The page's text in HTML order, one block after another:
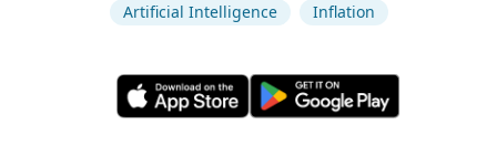
Artificial Intelligence
Inflation